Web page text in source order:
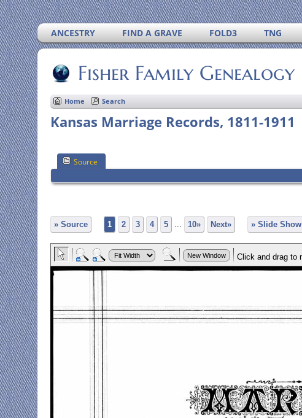
ANCESTRY FIND A GRAVE FOLD3 TNG
Fisher Family Genealogy
Home Search
Kansas Marriage Records, 1811-1911
Source
» Source 1 2 3 4 5 ... 10» Next» » Slide Show